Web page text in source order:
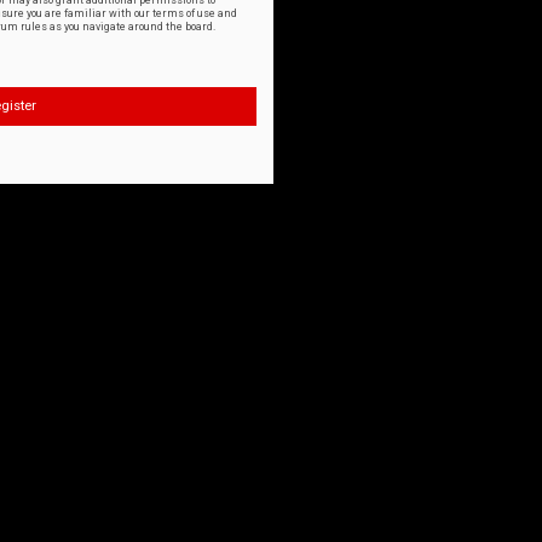
you are familiar with our terms of use and
rules as you navigate around the board.